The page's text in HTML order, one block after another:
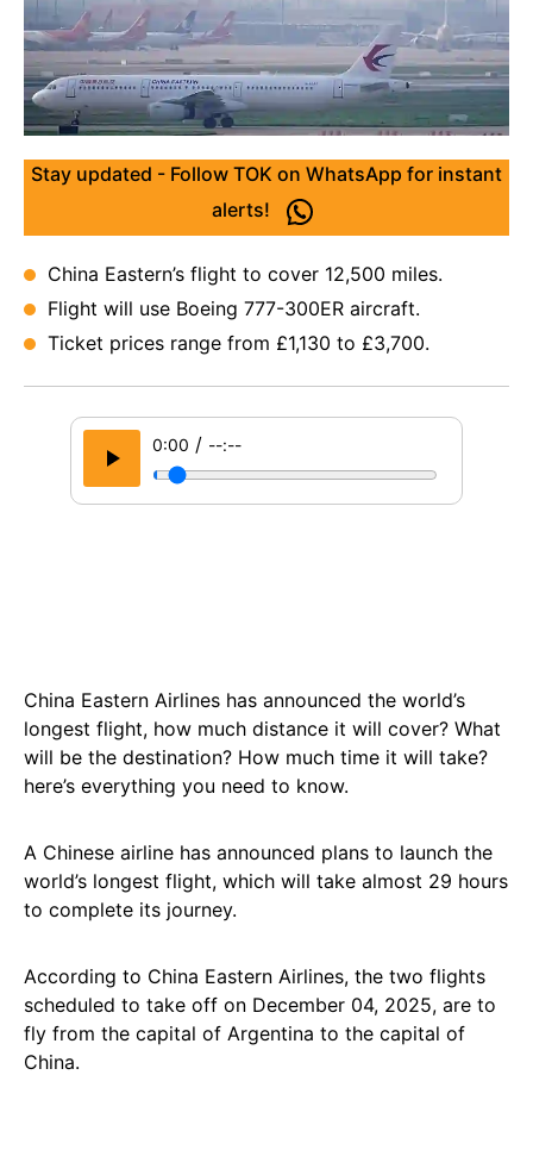
Stay updated - Follow TOK on WhatsApp for instant
alerts!
China Eastern’s flight to cover 12,500 miles.
Flight will use Boeing 777-300ER aircraft.
Ticket prices range from £1,130 to £3,700.
0:00 / --:--
China Eastern Airlines has announced the world’s
longest flight, how much distance it will cover? What
will be the destination? How much time it will take?
here’s everything you need to know.
A Chinese airline has announced plans to launch the
world’s longest flight, which will take almost 29 hours
to complete its journey.
According to China Eastern Airlines, the two flights
scheduled to take off on December 04, 2025, are to
fly from the capital of Argentina to the capital of
China.